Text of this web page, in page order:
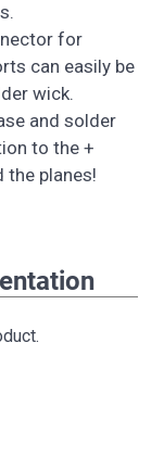
for
can easily be
wick.
and solder
to the +
the planes!